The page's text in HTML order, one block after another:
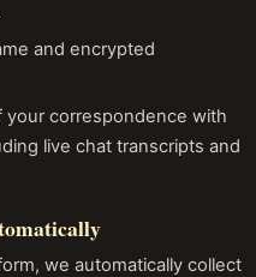
and encrypted
your correspondence with
live chat transcripts and
we automatically collect